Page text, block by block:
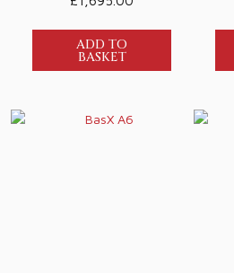
ADD TO
BASKET